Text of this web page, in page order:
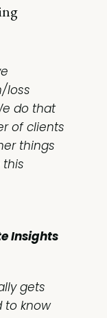
loss
do that
of clients
things
Insights
gets
to know